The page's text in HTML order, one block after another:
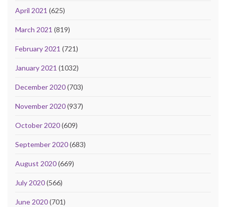
April 2021 (625)
March 2021 (819)
February 2021 (721)
January 2021 (1032)
December 2020(703)
November 2020(937)
October 2020(609)
September 2020(683)
August 2020(669)
July 2020(566)
June 2020(701)